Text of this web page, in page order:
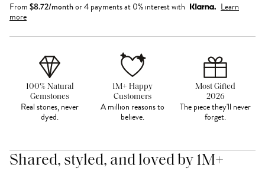
From $8.72/monthor 4 payments at 0% interest with
Learn
more
100% Natural
Gemstones
Real stones, never
dyed.
1M+ Happy
Customers
A million reasons to
believe.
Most Gifted
2026
The piece they'll never
forget.
Shared, styled, and loved by 1M+